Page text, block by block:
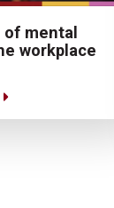
mental
workplace